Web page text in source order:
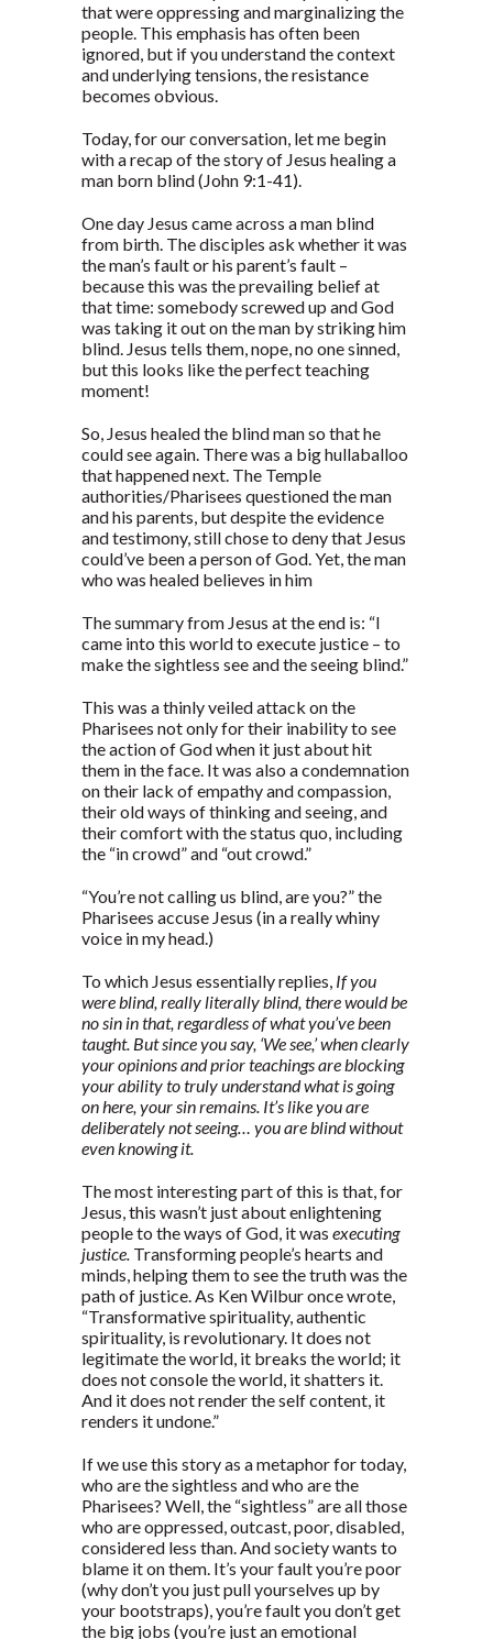
that were oppressing and marginalizing the
people. This emphasis has often been
ignored, but if you understand the context
and underlying tensions, the resistance
becomes obvious.
Today, for our conversation, let me begin
with a recap of the story of Jesus healing a
man born blind (John 9:1-41).
One day Jesus came across a man blind
from birth. The disciples ask whether it was
the man’s fault or his parent’s fault –
because this was the prevailing belief at
that time: somebody screwed up and God
was taking it out on the man by striking him
blind. Jesus tells them, nope, no one sinned,
but this looks like the perfect teaching
moment!
So, Jesus healed the blind man so that he
could see again. There was a big hullaballoo
that happened next. The Temple
authorities/Pharisees questioned the man
and his parents, but despite the evidence
and testimony, still chose to deny that Jesus
could’ve been a person of God. Yet, the man
who was healed believes in him
The summary from Jesus at the end is: “I
came into this world to execute justice – to
make the sightless see and the seeing blind.”
This was a thinly veiled attack on the
Pharisees not only for their inability to see
the action of God when it just about hit
them in the face. It was also a condemnation
on their lack of empathy and compassion,
their old ways of thinking and seeing, and
their comfort with the status quo, including
the “in crowd” and “out crowd.”
“You’re not calling us blind, are you?” the
Pharisees accuse Jesus (in a really whiny
voice in my head.)
To which Jesus essentially replies, If you
were blind, really literally blind, there would be
no sin in that, regardless of what you’ve been
taught. But since you say, ‘We see,’ when clearly
your opinions and prior teachings are blocking
your ability to truly understand what is going
on here, your sin remains. It’s like you are
deliberately not seeing… you are blind without
even knowing it.
The most interesting part of this is that, for
Jesus, this wasn’t just about enlightening
people to the ways of God, it was executing
justice. Transforming people’s hearts and
minds, helping them to see the truth was the
path of justice. As Ken Wilbur once wrote,
“Transformative spirituality, authentic
spirituality, is revolutionary. It does not
legitimate the world, it breaks the world; it
does not console the world, it shatters it.
And it does not render the self content, it
renders it undone.”
If we use this story as a metaphor for today,
who are the sightless and who are the
Pharisees? Well, the “sightless” are all those
who are oppressed, outcast, poor, disabled,
considered less than. And society wants to
blame it on them. It’s your fault you’re poor
(why don’t you just pull yourselves up by
your bootstraps), you’re fault you don’t get
the big jobs (you’re just an emotional